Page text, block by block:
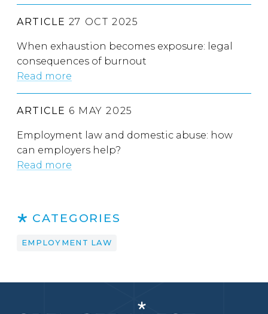
ARTICLE 27 OCT 2025
When exhaustion becomes exposure: legal
consequences of burnout
Read more
ARTICLE 6 MAY 2025
Employment law and domestic abuse: how
can employers help?
Read more
CATEGORIES
EMPLOYMENT LAW